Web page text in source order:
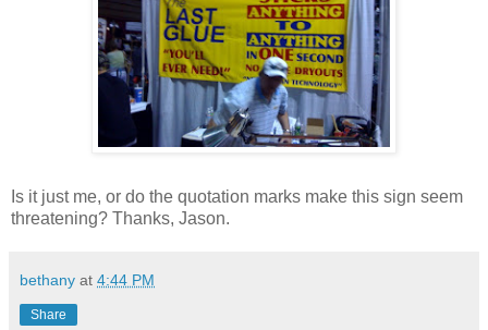
Is it just me, or do the quotation marks make this sign seem
threatening? Thanks, Jason.
bethany at 4:44 PM
Share